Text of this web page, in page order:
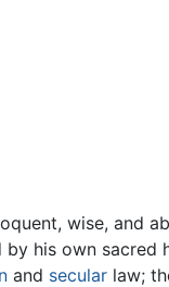
wise, and
his own sacred
and secular law;